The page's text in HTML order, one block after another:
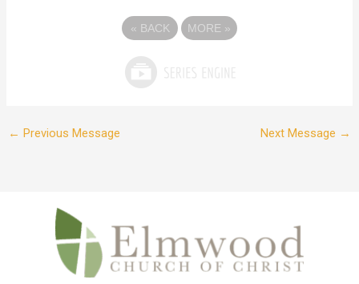
« BACK MORE »
← Previous Message Next Message →